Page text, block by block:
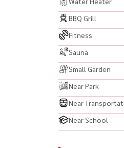
Camillian
#LuxuryCondo
#Ekkamai #คอนโ
#BangkokCondo
#HighRiseCondo
BBQ Grill
Fitness
Sauna
Small Garden
Near Park
Near
Near School